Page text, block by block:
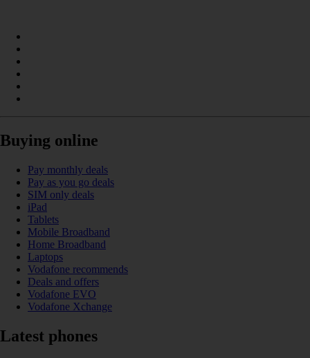
Buying online
Pay monthly deals
Pay as you go deals
SIM only deals
iPad
Tablets
Mobile Broadband
Home Broadband
Laptops
Vodafone recommends
Deals and offers
Vodafone EVO
Vodafone Xchange
Latest phones